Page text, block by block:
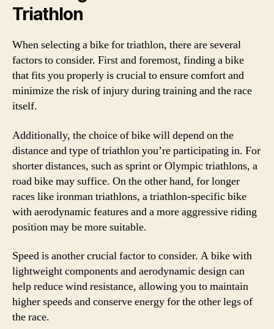
Triathlon
When selecting a bike for triathlon, there are several
factors to consider. First and foremost, finding a bike
that fits you properly is crucial to ensure comfort and
minimize the risk of injury during training and the race
itself.
Additionally, the choice of bike will depend on the
distance and type of triathlon you’re participating in. For
shorter distances, such as sprint or Olympic triathlons, a
road bike may suffice. On the other hand, for longer
races like ironman triathlons, a triathlon-specific bike
with aerodynamic features and a more aggressive riding
position may be more suitable.
Speed is another crucial factor to consider. A bike with
lightweight components and aerodynamic design can
help reduce wind resistance, allowing you to maintain
higher speeds and conserve energy for the other legs of
the race.